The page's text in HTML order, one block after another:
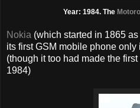
Year: 1984. The
Nokia (which started in 1865
its first GSM mobile phone
(though it too had made the
1984)